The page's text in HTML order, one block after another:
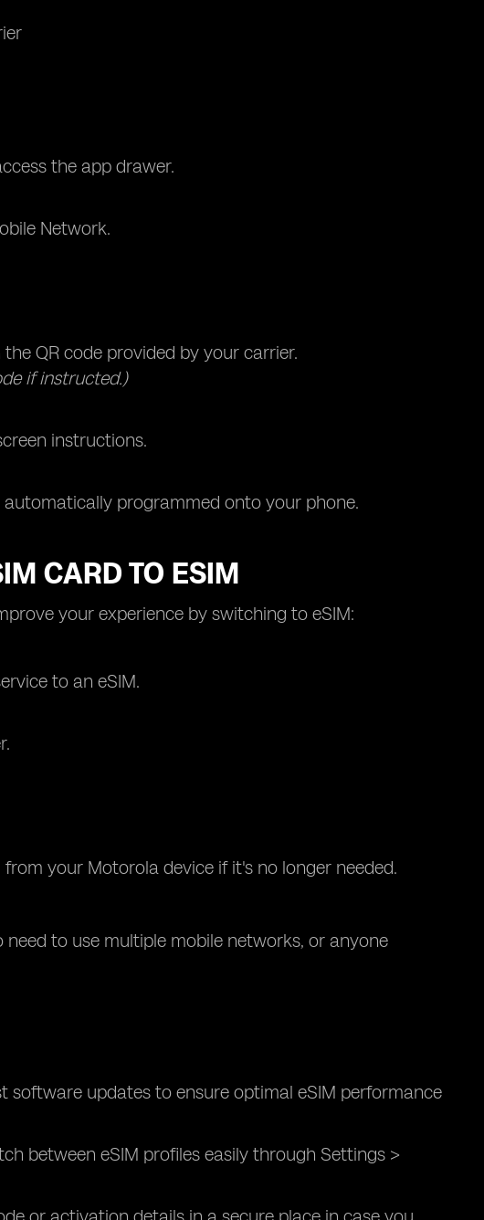
the app drawer.
Network.
QR code provided by your carrier.
if instructed.)
instructions.
programmed onto your phone.
CARD TO ESIM
your experience by switching to eSIM:
to an eSIM.
your Motorola device if it's no longer needed.
to use multiple mobile networks, or anyone
software updates to ensure optimal eSIM performance
between eSIM profiles easily through Settings >